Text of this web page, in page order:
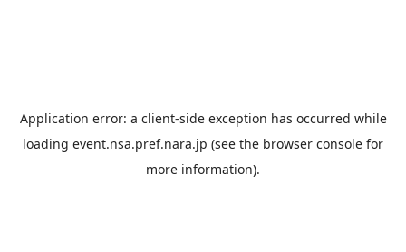
Application error: a client-side exception has occurred while
loading event.nsa.pref.nara.jp (see the browser console for
more information).